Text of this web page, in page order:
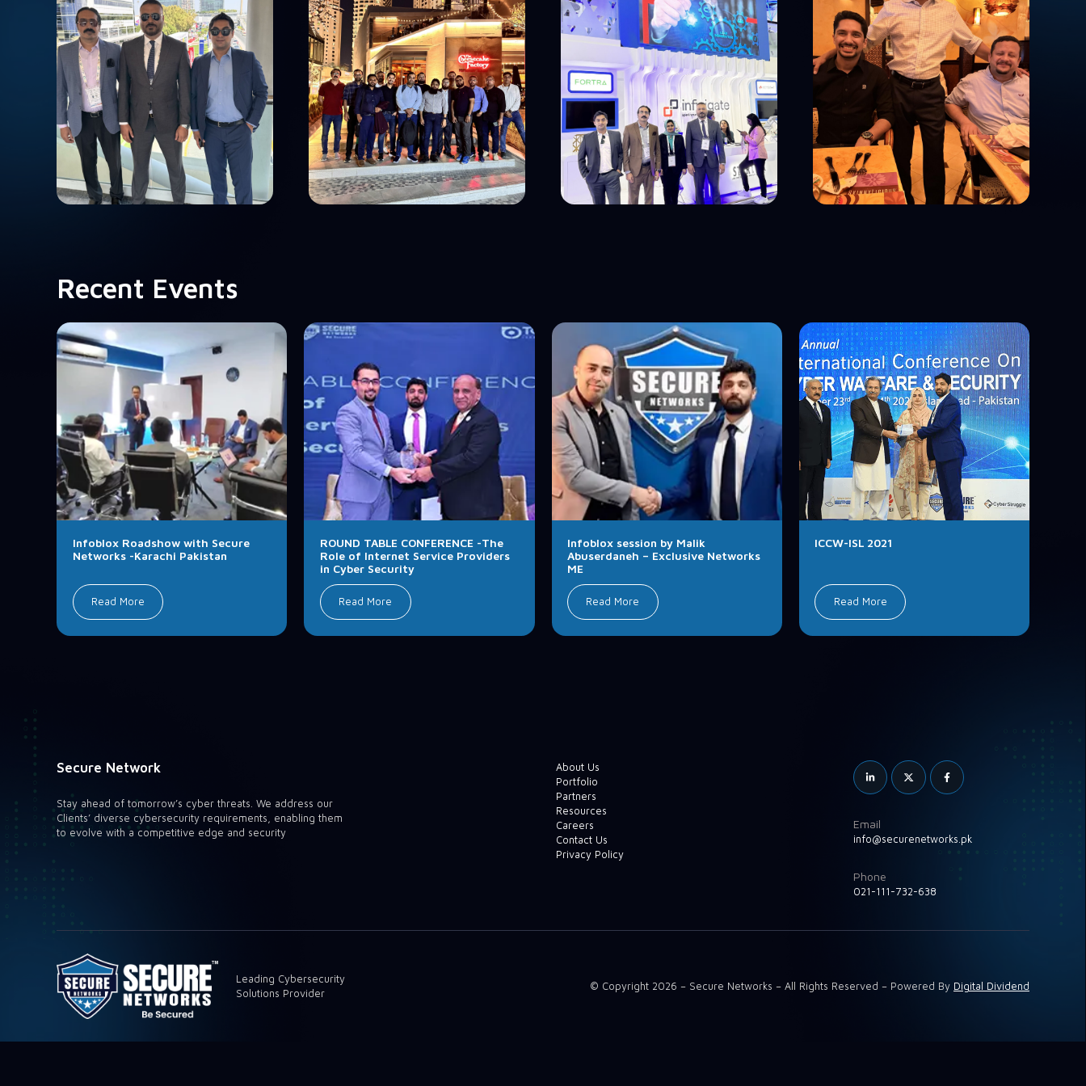
Recent Events
Infoblox Roadshow with Secure
Networks -Karachi Pakistan
Read More
ROUND TABLE CONFERENCE -The
Role of Internet Service Providers
in Cyber Security
Read More
Infoblox session by Malik
Abuserdaneh – Exclusive Networks
ME
Read More
ICCW-ISL 2021
Read More
Secure Network
Stay ahead of tomorrow’s cyber threats. We address our
Clients’ diverse cybersecurity requirements, enabling them
to evolve with a competitive edge and security
About Us
Portfolio
Partners
Resources
Careers
Contact Us
Privacy Policy
Email
info@securenetworks.pk
Phone
021-111-732-638
Leading Cybersecurity
Solutions Provider
© Copyright 2026 – Secure Networks – All Rights Reserved – Powered By Digital Dividend